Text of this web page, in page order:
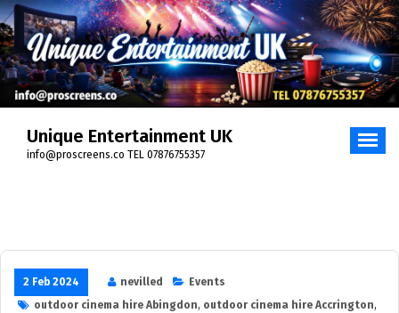
Skip
to
content
Unique Entertainment UK
info@proscreens.co TEL 07876755357
2 Feb 2024 nevilled
Events
outdoor cinema hire Abingdon, outdoor cinema hire Accrington,